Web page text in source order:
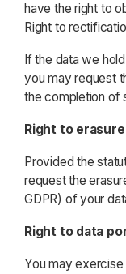
have the right to
Right to
If the data we
you may request
the completion of
Right to
Provided the
request the
GDPR) of your
Right to data
You may